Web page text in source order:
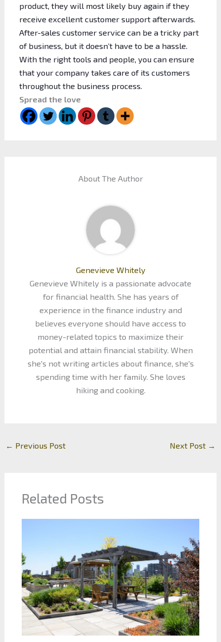
product, they will most likely buy again if they
receive excellent customer support afterwards.
After-sales customer service can be a tricky part
of business, but it doesn’t have to be a hassle.
With the right tools and people, you can ensure
that your company takes care of its customers
throughout the business process.
Spread the love
About The Author
Genevieve Whitely
Genevieve Whitely is a passionate advocate
for financial health. She has years of
experience in the finance industry and
believes everyone should have access to
money-related topics to maximize their
potential and attain financial stability. When
she's not writing articles about finance, she's
spending time with her family. She loves
hiking and cooking.
← Previous Post Next Post →
Related Posts